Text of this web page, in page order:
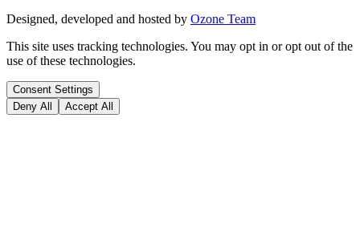
Designed, developed and hosted by Ozone Team
This site uses tracking technologies. You may opt in or opt out of the
use of these technologies.
Consent Settings
Deny All
Accept All